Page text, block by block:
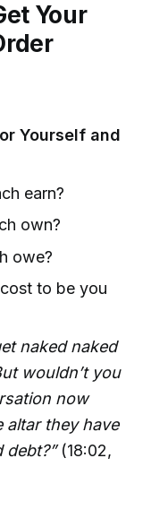
Your
Yourself and
earn?
own?
owe?
to be you
naked naked
wouldn’t you
now
altar they have
(18:02,